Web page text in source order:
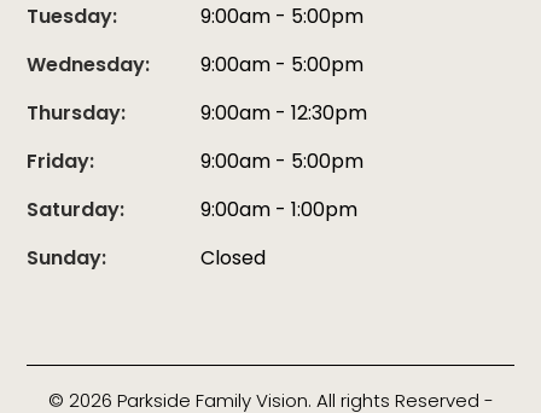
Tuesday:
9:00am - 5:00pm
Wednesday:
9:00am - 5:00pm
Thursday:
9:00am - 12:30pm
Friday:
9:00am - 5:00pm
Saturday:
9:00am - 1:00pm
Sunday:
Closed
© 2026 Parkside Family Vision. All rights Reserved -